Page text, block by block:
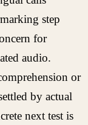
step
for
audio.
or
by actual
next test is